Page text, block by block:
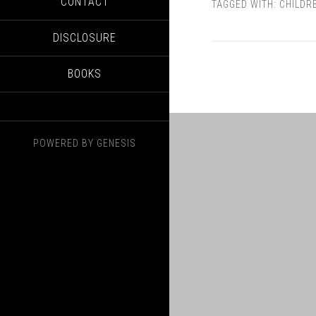
DISCLOSURE
BOOKS
POWERED BY GENESIS
TAGGED WITH: